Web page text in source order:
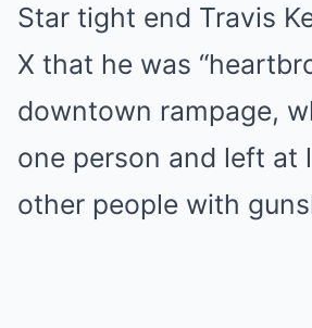
Star tight end Travis
X that he was
downtown rampage,
one person and left at
other people with